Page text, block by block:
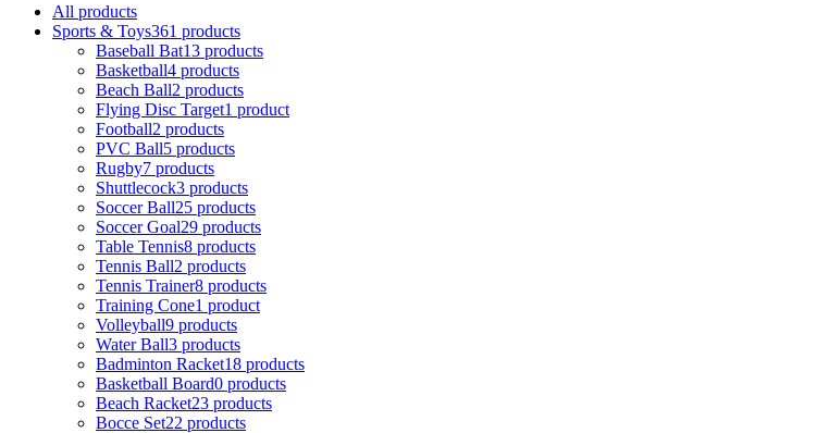
All products
Sports & Toys361 products
Baseball Bat13 products
Basketball4 products
Beach Ball2 products
Flying Disc Target1 product
Football2 products
PVC Ball5 products
Rugby7 products
Shuttlecock3 products
Soccer Ball25 products
Soccer Goal29 products
Table Tennis8 products
Tennis Ball2 products
Tennis Trainer8 products
Training Cone1 product
Volleyball9 products
Water Ball3 products
Badminton Racket18 products
Basketball Board0 products
Beach Racket23 products
Bocce Set22 products